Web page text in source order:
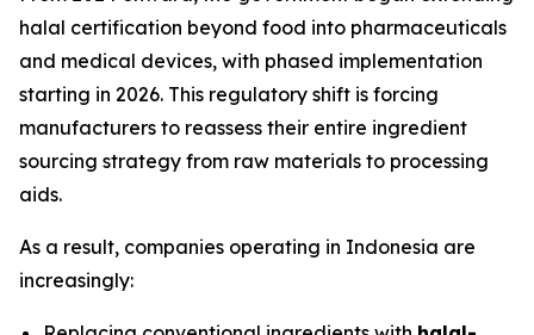
halal certification beyond food into pharmaceuticals
and medical devices, with phased implementation
starting in 2026. This regulatory shift is forcing
manufacturers to reassess their entire ingredient
sourcing strategy from raw materials to processing
aids.
As a result, companies operating in Indonesia are
increasingly: